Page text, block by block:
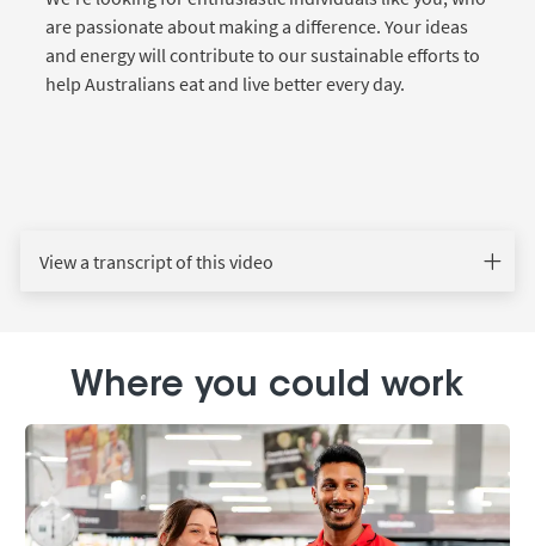
are passionate about making a difference. Your ideas
and energy will contribute to our sustainable efforts to
help Australians eat and live better every day.
View a transcript of this video
Where you could work